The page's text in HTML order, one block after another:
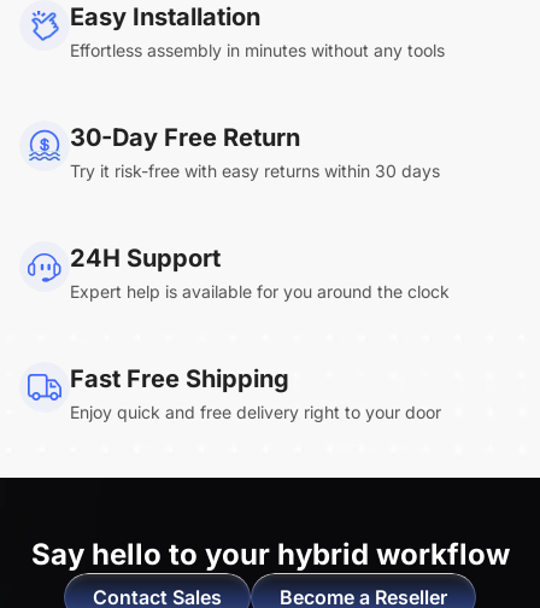
“Absolutely game changing for boardroom
meetings. Bought 360 Alien for our boardroom
large screen in that room. I was absolutely
impressed by its
4K video quality and easy-
setup wireless solution
30-Day Free Return
Try it risk-free with easy returns within 30 days
24H Support
Expert help is available for you around the clock
Easy Installation
Effortless assembly in minutes without any tools
Fast Free Shipping
Enjoy quick and free delivery right to your door
Say hello to your hybrid workflow
Contact Sales Become a Reseller